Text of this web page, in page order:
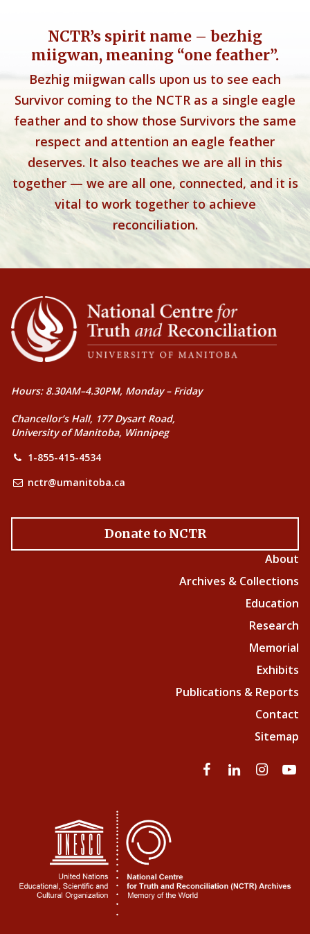
NCTR’s spirit name – bezhig
miigwan, meaning “one feather”.
Bezhig miigwan calls upon us to see each
Survivor coming to the NCTR as a single eagle
feather and to show those Survivors the same
respect and attention an eagle feather
deserves. It also teaches we are all in this
together — we are all one, connected, and it is
vital to work together to achieve
reconciliation.
Hours: 8.30AM–4.30PM, Monday – Friday
Chancellor’s Hall, 177 Dysart Road,
University of Manitoba, Winnipeg
1-855-415-4534
nctr@umanitoba.ca
Donate to NCTR
About
Archives & Collections
Education
Research
Memorial
Exhibits
Publications & Reports
Contact
Sitemap